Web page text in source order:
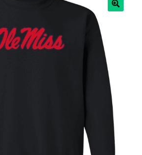
Policy